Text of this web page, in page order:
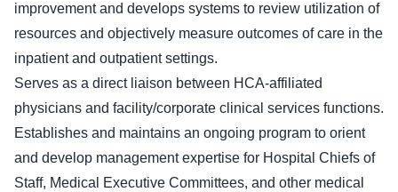
improvement and develops systems to review utilization of
resources and objectively measure outcomes of care in the
inpatient and outpatient settings.
Serves as a direct liaison between HCA-affiliated
physicians and facility/corporate clinical services functions.
Establishes and maintains an ongoing program to orient
and develop management expertise for Hospital Chiefs of
Staff, Medical Executive Committees, and other medical